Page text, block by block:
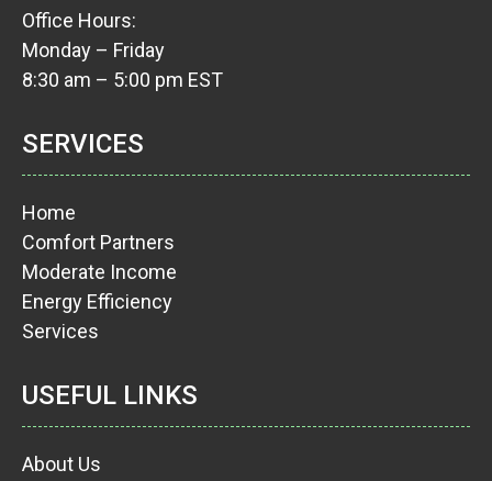
Office Hours:
Monday – Friday
8:30 am – 5:00 pm EST
SERVICES
Home
Comfort Partners
Moderate Income
Energy Efficiency
Services
USEFUL LINKS
About Us